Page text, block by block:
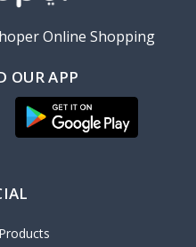
Online Shopping
OUR APP